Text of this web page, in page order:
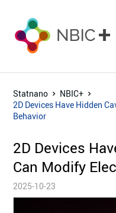
Statnano
NBIC+
2D Devices Have Hidden
Behavior
2D Devices
Can Modify
2025-10-23